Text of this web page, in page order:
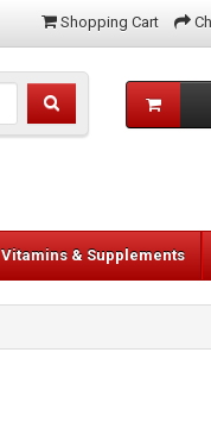
Shopping Cart
Vitamins & Supplements